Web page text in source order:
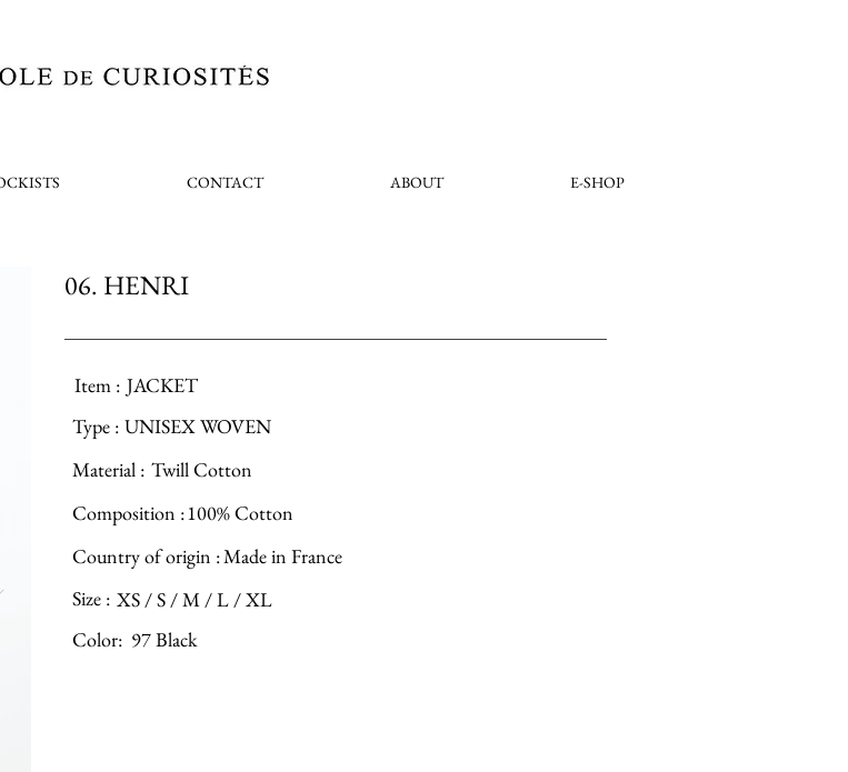
CONTACT ABOUT E-SHOP
06. HENRI
Item : JACKET
Type : UNISEX WOVEN
Material : Twill Cotton
Composition :100% Cotton
Country of origin :Made in France
Color: 97 Black
XS / S / M / L / XL
Size :